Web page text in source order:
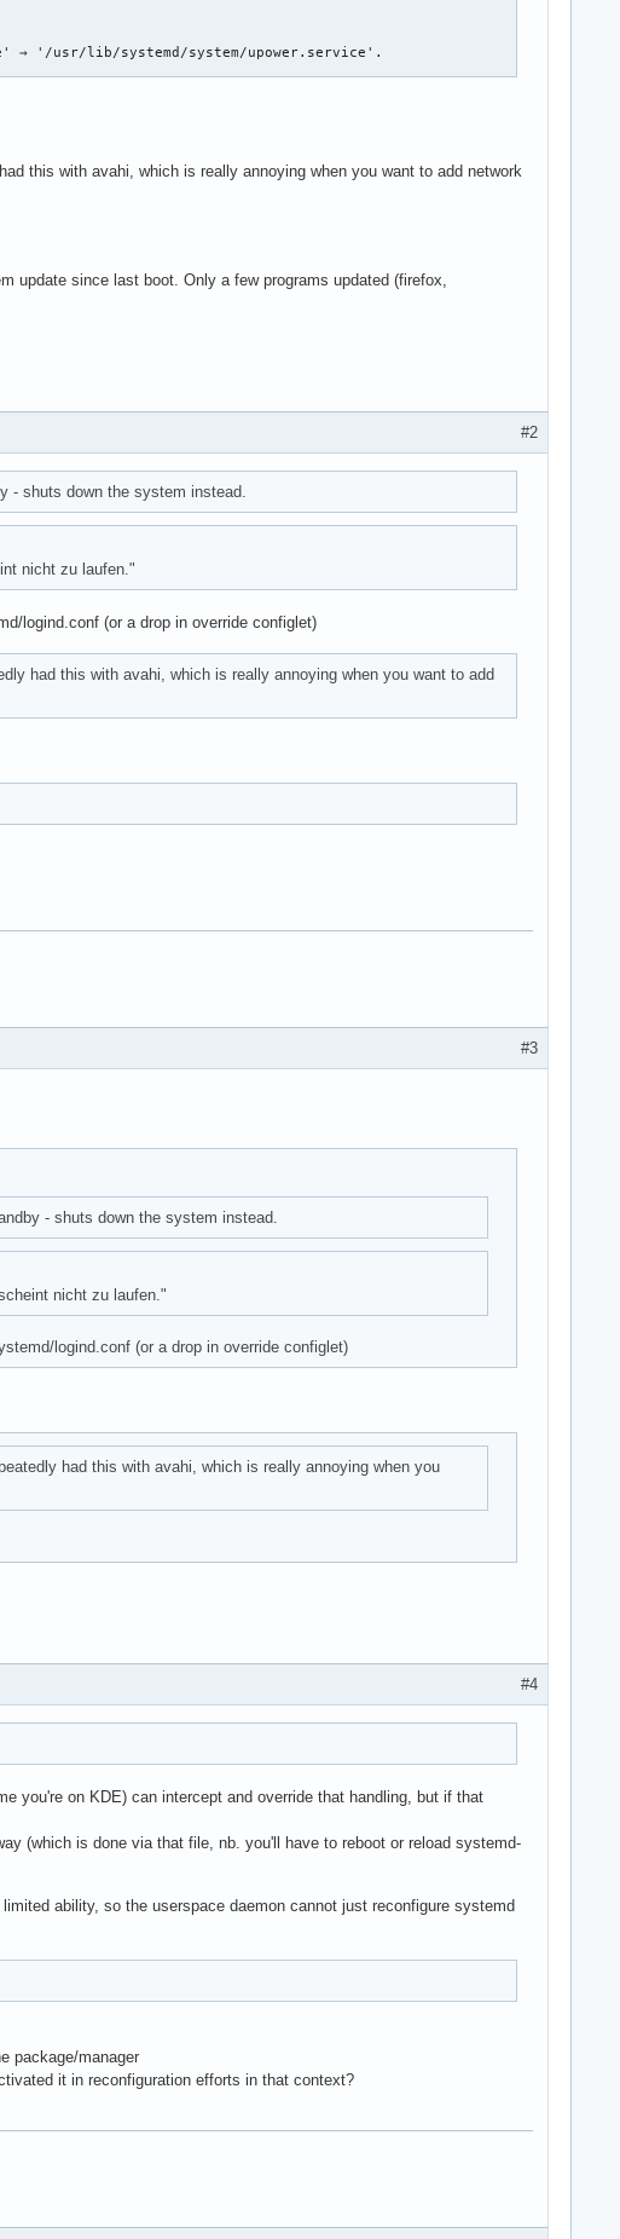
→ '/usr/lib/systemd/system/upower.service'.
disabled)
this with avahi, which is really annoying when you want to add network
update since last boot. Only a few programs updated (firefox,
#2
- shuts down the system instead.
nicht zu laufen."
logind.conf (or a drop in override configlet)
had this with avahi, which is really annoying when you want to add
#3
- shuts down the system instead.
nicht zu laufen."
logind.conf (or a drop in override configlet)
had this with avahi, which is really annoying when you
#4
you're on KDE) can intercept and override that handling, but if that
(which is done via that file, nb. you'll have to reboot or reload systemd-
ability, so the userspace daemon cannot just reconfigure systemd
package/manager
it in reconfiguration efforts in that context?